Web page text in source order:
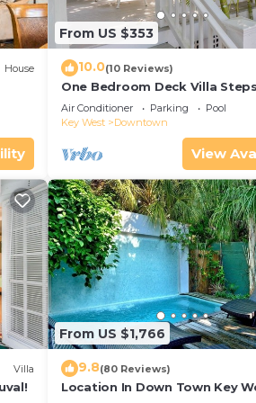
House
From US $353
10.0(10 Reviews)
One Bedroom Deck Villa
Duval!
Air Conditioner Parking
Pool
Key West
Downtown
View
Villa
From US $1,766
9.8(80 Reviews)
Location In Down Town Key